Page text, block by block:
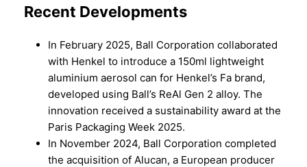
Recent Developments
In February 2025, Ball Corporation collaborated
with Henkel to introduce a 150ml lightweight
aluminium aerosol can for Henkel’s Fa brand,
developed using Ball’s ReAl Gen 2 alloy. The
innovation received a sustainability award at the
Paris Packaging Week 2025.
In November 2024, Ball Corporation completed
the acquisition of Alucan, a European producer